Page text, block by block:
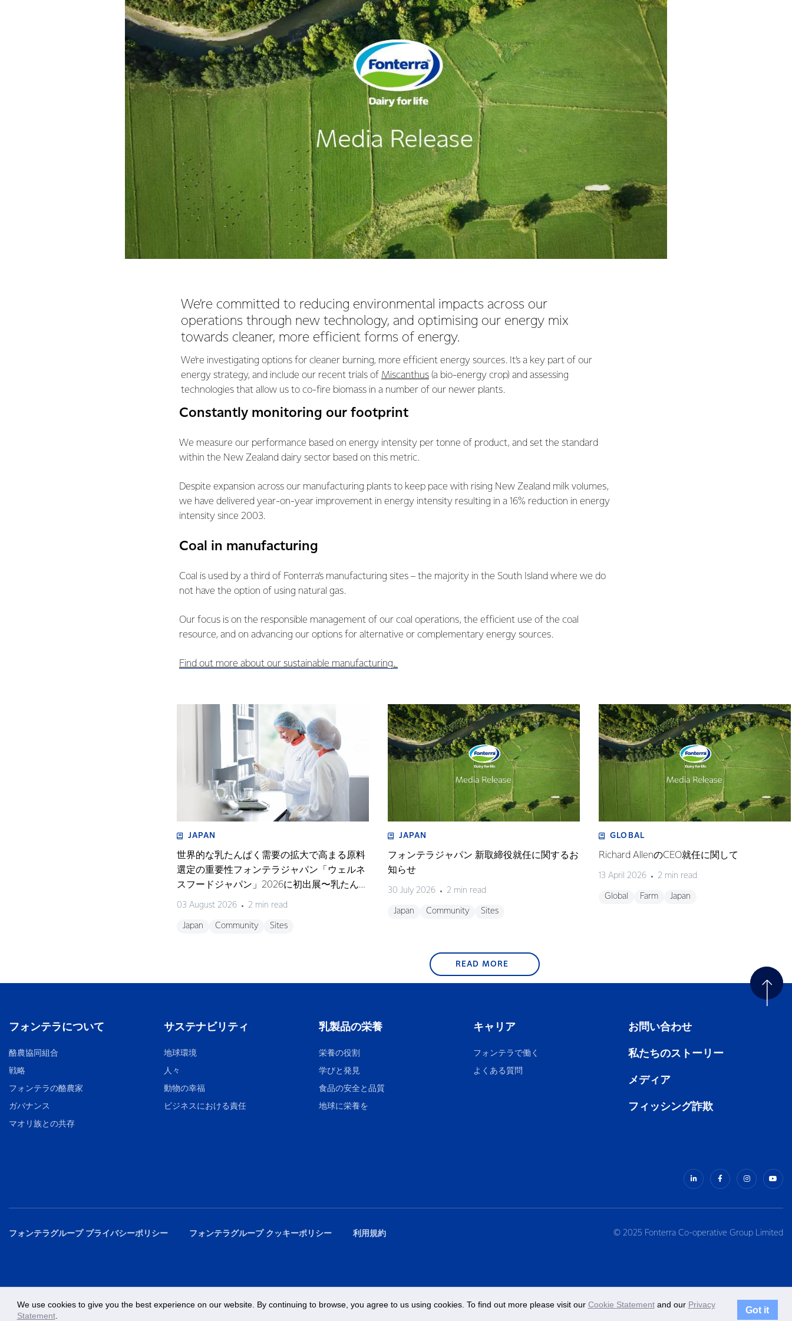
We’re committed to reducing environmental impacts across our
operations through new technology, and optimising our energy mix
towards cleaner, more efficient forms of energy.
We’re investigating options for cleaner burning, more efficient energy sources. It’s a key part of our
energy strategy, and include our recent trials of Miscanthus (a bio-energy crop) and assessing
technologies that allow us to co-fire biomass in a number of our newer plants.
Constantly monitoring our footprint
We measure our performance based on energy intensity per tonne of product, and set the standard
within the New Zealand dairy sector based on this metric.
Despite expansion across our manufacturing plants to keep pace with rising New Zealand milk volumes,
we have delivered year-on-year improvement in energy intensity resulting in a 16% reduction in energy
intensity since 2003.
Coal in manufacturing
Coal is used by a third of Fonterra’s manufacturing sites – the majority in the South Island where we do
not have the option of using natural gas.
Our focus is on the responsible management of our coal operations, the efficient use of the coal
resource, and on advancing our options for alternative or complementary energy sources.
Find out more about our sustainable manufacturing.
JAPAN
世界的な乳たんぱく需要の拡大で高まる原料
選定の重要性フォンテラジャパン「ウェルネ
スフードジャパン」2026に初出展〜乳たんぱ
く濃縮物の可能性をテーマにしたセミナーも
03 August 2026 2 min read
Japan Community Sites
JAPAN
フォンテラジャパン 新取締役就任に関するお
知らせ
30 July 2026 2 min read
Japan Community Sites
GLOBAL
Richard AllenのCEO就任に関して
13 April 2026 2 min read
Global Farm Japan
READ MORE
フォンテラについて
酪農協同組合
戦略
フォンテラの酪農家
ガバナンス
マオリ族との共存
サステナビリティ
地球環境
人々
動物の幸福
ビジネスにおける責任
乳製品の栄養
栄養の役割
学びと発見
食品の安全と品質
地球に栄養を
キャリア
フォンテラで働く
よくある質問
お問い合わせ
私たちのストーリー
メディア
フィッシング詐欺
フォンテラグループ プライバシーポリシー フォンテラグループ クッキーポリシー 利用規約 © 2025 Fonterra Co-operative Group Limited
We use cookies to give you the best experience on our website. By continuing to browse, you agree to us using cookies. To find out more please visit our Cookie Statementand our Privacy
Statement.
Got it